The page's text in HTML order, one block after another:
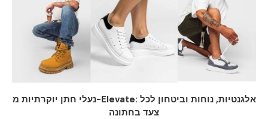
נעלי חתן יוקרתיות מ-Elevate: אלגנטיות, נוחות וביטחון לכל
צעד בחתונה